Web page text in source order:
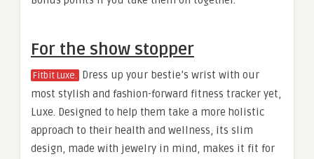
For the show stopper
Fitbit Luxe. Dress up your bestie’s wrist with our
most stylish and fashion-forward fitness tracker yet,
Luxe. Designed to help them take a more holistic
approach to their health and wellness, its slim
design, made with jewelry in mind, makes it fit for